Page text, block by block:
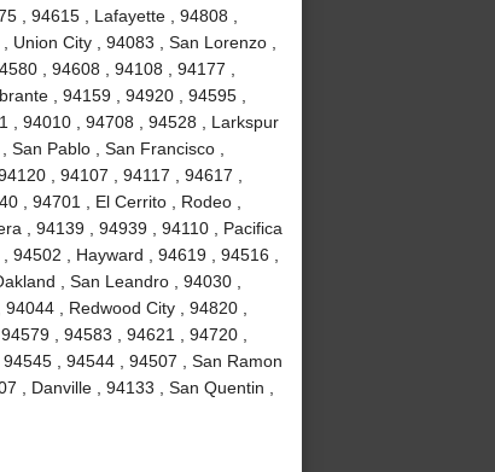
, 94615 , Lafayette , 94808 ,
City , 94083 , San Lorenzo ,
, 94608 , 94108 , 94177 ,
, 94159 , 94920 , 94595 ,
, 94010 , 94708 , 94528 , Larkspur
Pablo , San Francisco ,
, 94107 , 94117 , 94617 ,
, 94701 , El Cerrito , Rodeo ,
, 94139 , 94939 , 94110 , Pacifica
, Hayward , 94619 , 94516 ,
, San Leandro , 94030 ,
, Redwood City , 94820 ,
, 94583 , 94621 , 94720 ,
, 94544 , 94507 , San Ramon
, Danville , 94133 , San Quentin ,